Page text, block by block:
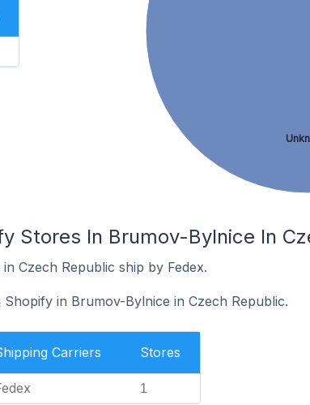
Stores In Brumov-Bylnice In
Czech Republic ship by Fedex.
in Brumov-Bylnice in Czech Republic.
Carriers Stores
1